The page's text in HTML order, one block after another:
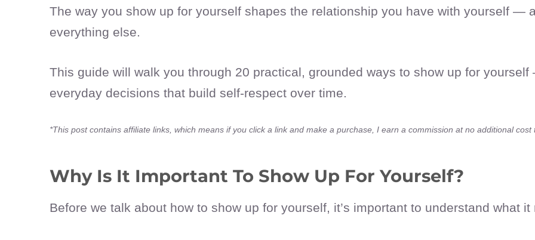
The way you show up for yourself shapes the relationship you have with yourself —
everything else.
This guide will walk you through 20 practical, grounded ways to show up for
everyday decisions that build self-respect over time.
*This post contains affiliate links, which means if you click a link and make a purchase, I earn a commission at no additional
Why Is It Important To Show Up For Yourself?
Before we talk about how to show up for yourself, it’s important to understand what